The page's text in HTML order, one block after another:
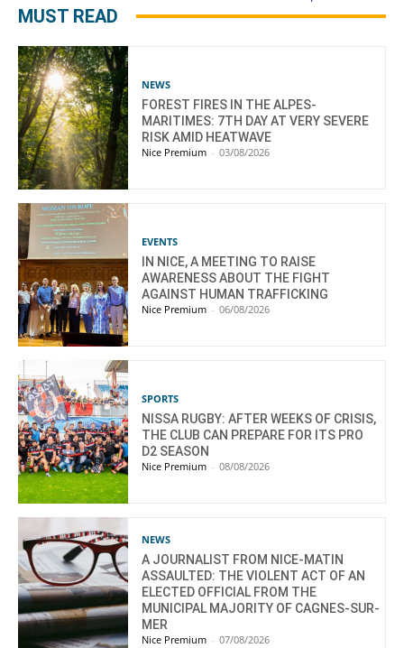
MUST READ
NEWS
FOREST FIRES IN THE ALPES-
MARITIMES: 7TH DAY AT VERY SEVERE
RISK AMID HEATWAVE
Nice Premium - 03/08/2026
EVENTS
IN NICE, A MEETING TO RAISE
AWARENESS ABOUT THE FIGHT
AGAINST HUMAN TRAFFICKING
Nice Premium - 06/08/2026
SPORTS
NISSA RUGBY: AFTER WEEKS OF CRISIS,
THE CLUB CAN PREPARE FOR ITS PRO
D2 SEASON
Nice Premium - 08/08/2026
NEWS
A JOURNALIST FROM NICE-MATIN
ASSAULTED: THE VIOLENT ACT OF AN
ELECTED OFFICIAL FROM THE
MUNICIPAL MAJORITY OF CAGNES-SUR-
MER
Nice Premium - 07/08/2026